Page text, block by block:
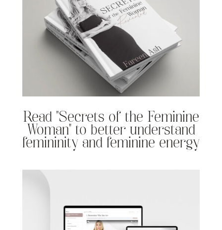
Read “Secrets of the Feminine
Woman” to better understand
femininity and feminine energy